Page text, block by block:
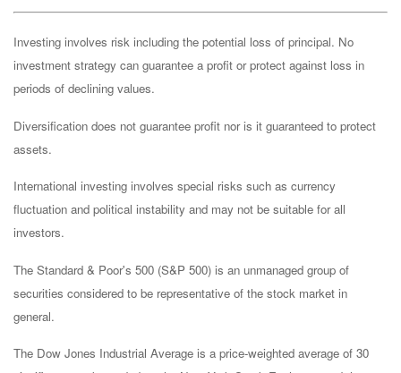
Investing involves risk including the potential loss of principal. No
investment strategy can guarantee a profit or protect against loss in
periods of declining values.
Diversification does not guarantee profit nor is it guaranteed to protect
assets.
International investing involves special risks such as currency
fluctuation and political instability and may not be suitable for all
investors.
The Standard & Poor's 500 (S&P 500) is an unmanaged group of
securities considered to be representative of the stock market in
general.
The Dow Jones Industrial Average is a price-weighted average of 30